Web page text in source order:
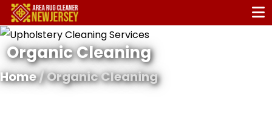
Organic Cleaning
Home/ Organic Cleaning